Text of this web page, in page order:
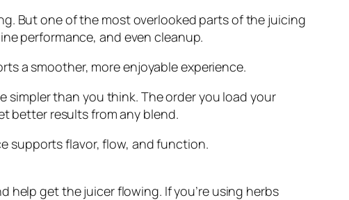
But one of the most overlooked parts of the juicing
performance, and even cleanup.
a smoother, more enjoyable experience.
simpler than you think. The order you load your
better results from any blend.
supports flavor, flow, and function.
help get the juicer flowing. If you’re using herbs